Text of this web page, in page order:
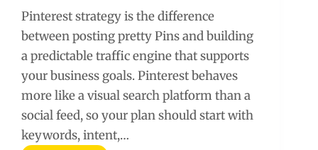
Pinterest strategy is the difference
between posting pretty Pins and building
a predictable traffic engine that supports
your business goals. Pinterest behaves
more like a visual search platform than a
social feed, so your plan should start with
keywords, intent,…